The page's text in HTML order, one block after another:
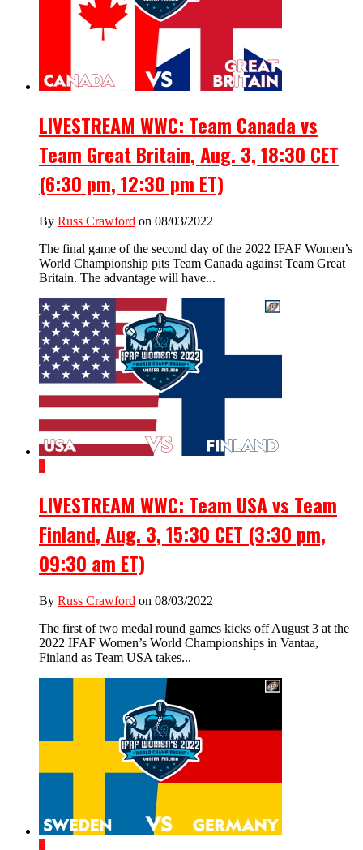
LIVESTREAM WWC: Team Canada vs
Team Great Britain, Aug. 3, 18:30 CET
(6:30 pm, 12:30 pm ET)
By Russ Crawford on 08/03/2022
The final game of the second day of the 2022 IFAF Women’s
World Championship pits Team Canada against Team Great
Britain. The advantage will have...
3
LIVESTREAM WWC: Team USA vs Team
Finland, Aug. 3, 15:30 CET (3:30 pm,
09:30 am ET)
By Russ Crawford on 08/03/2022
The first of two medal round games kicks off August 3 at the
2022 IFAF Women’s World Championships in Vantaa,
Finland as Team USA takes...
6